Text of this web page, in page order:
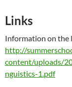
Links
Information on the
http://
content/uploads/
nguistics-1.pdf